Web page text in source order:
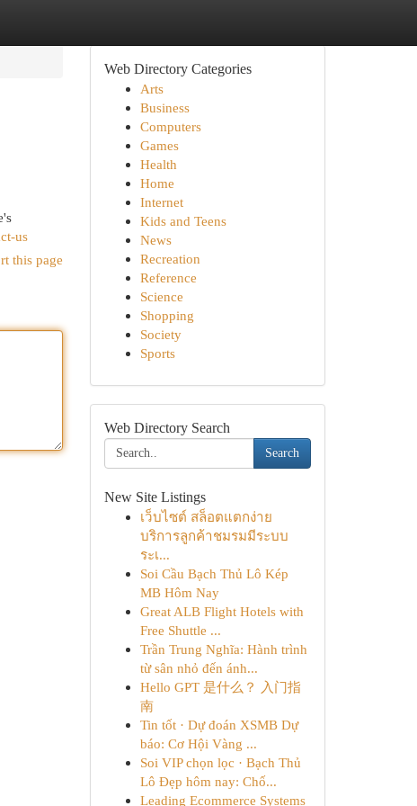
us
this page
Web Directory Categories
Arts
Business
Computers
Games
Health
Home
Internet
Kids and Teens
News
Recreation
Reference
Science
Shopping
Society
Sports
Web Directory Search
Search
New Site Listings
เว็บไซต์ สล็อตแตกง่าย
บริการลูกค้าชมรมมีระบบ
ระเ...
Soi Cầu Bạch Thủ Lô Kép
MB Hôm Nay
Great ALB Flight Hotels with
Free Shuttle ...
Trần Trung Nghĩa: Hành trình
từ sân nhỏ đến ánh...
Hello GPT 是什么？ 入门指
南
Tin tốt · Dự đoán XSMB Dự
báo: Cơ Hội Vàng ...
Soi VIP chọn lọc · Bạch Thủ
Lô Đẹp hôm nay: Chố...
Leading Ecommerce Systems